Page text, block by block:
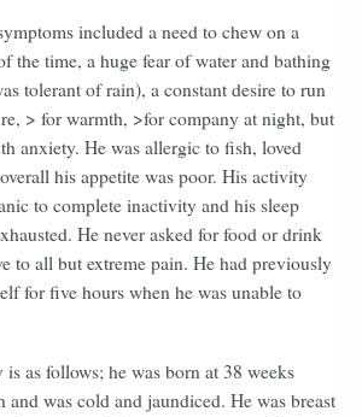
included a need to chew on a
the time, a huge fear of water and bathing
tolerant of rain), a constant desire to run
> for warmth, >for company at night, but
anxiety. He was allergic to fish, loved
his appetite was poor. His activity
to complete inactivity and his sleep
He never asked for food or drink
to all but extreme pain. He had previously
for five hours when he was unable to
as follows; he was born at 38 weeks
and was cold and jaundiced. He was breast